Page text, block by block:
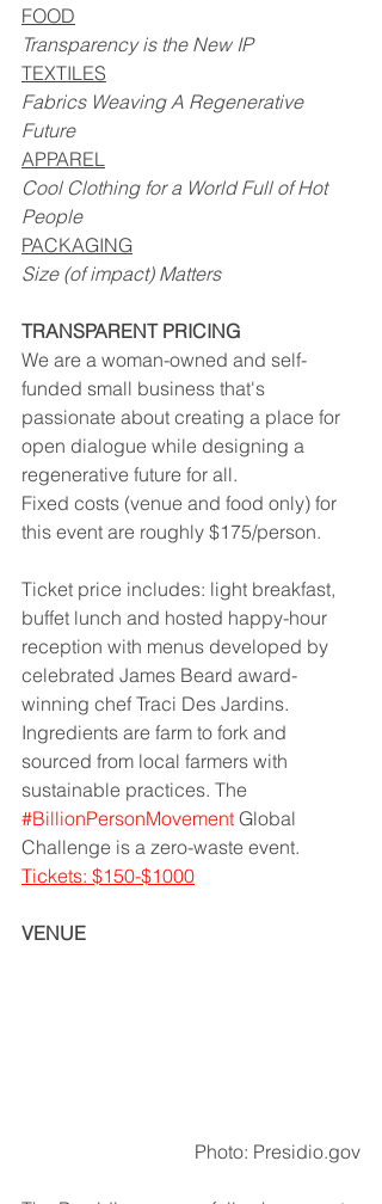
FOOD
Transparency is the New IP
TEXTILES
Fabrics Weaving A Regenerative
Future
APPAREL
Cool Clothing for a World Full of Hot
People
PACKAGING
Size (of impact) Matters
TRANSPARENT PRICING
We are a woman-owned and self-
funded small business that's
passionate about creating a place for
open dialogue while designing a
regenerative future for all.
Fixed costs (venue and food only) for
this event are roughly $175/person.
Ticket price includes: light breakfast,
buffet lunch and hosted happy-hour
reception with menus developed by
celebrated James Beard award-
winning chef Traci Des Jardins.
Ingredients are farm to fork and
sourced from local farmers with
sustainable practices. The
#BillionPersonMovement Global
Challenge is a zero-waste event.
Tickets: $150-$1000
VENUE
Photo: Presidio.gov